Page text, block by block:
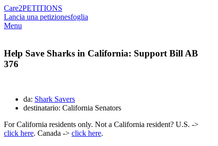
Care2PETITIONS
Lancia una petizionesfoglia
Menu
Help Save Sharks in California: Support Bill AB
376
da: Shark Savers
destinatario: California Senators
For California residents only. Not a California resident? U.S. ->
click here. Canada -> click here.